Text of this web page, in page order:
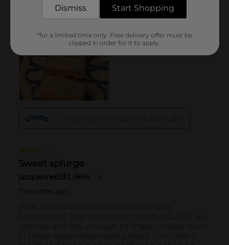
Dismiss Start Shopping
*for a limited time only. Free delivery offer must be
clipped in order for it to apply.